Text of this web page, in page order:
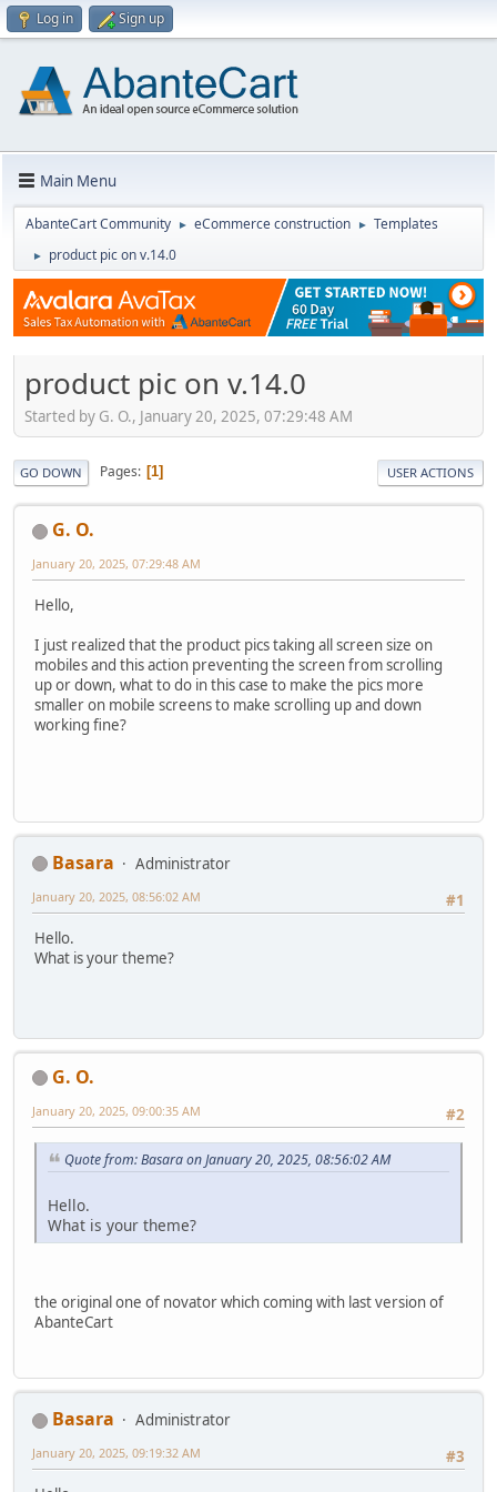
Log in Sign up
Main Menu
AbanteCart Community ► eCommerce construction ► Templates
► product pic on v.14.0
product pic on v.14.0
Started by G. O., January 20, 2025, 07:29:48 AM
GO DOWN Pages 1 USER ACTIONS
G. O.
January 20, 2025, 07:29:48 AM
Hello,
I just realized that the product pics taking all screen size on
mobiles and this action preventing the screen from scrolling
up or down, what to do in this case to make the pics more
smaller on mobile screens to make scrolling up and down
working fine?
Basara
Administrator
#1
January 20, 2025, 08:56:02 AM
Hello.
What is your theme?
G. O.
#2
January 20, 2025, 09:00:35 AM
Quote from: Basara on January 20, 2025, 08:56:02 AM
Hello.
What is your theme?
the original one of novator which coming with last version of
AbanteCart
Basara
Administrator
#3
January 20, 2025, 09:19:32 AM